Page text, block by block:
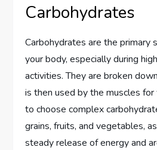
Carbohydrates
Carbohydrates are the primary
your body, especially during
activities. They are broken
is then used by the muscles
to choose complex
grains, fruits, and vegetables,
steady release of energy and